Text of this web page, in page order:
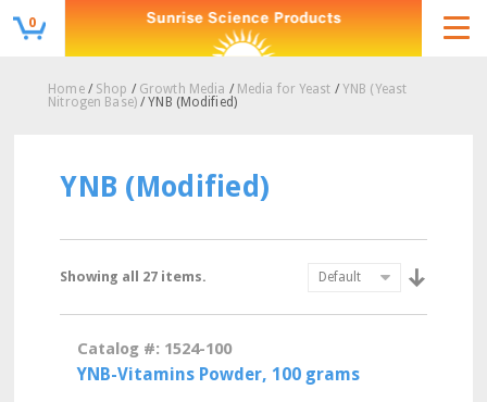
0
Home/ Shop / Growth Media / Media for Yeast /YNB (Yeast
Nitrogen Base)/ YNB (Modified)
YNB (Modified)
Showing all 27 items.
Catalog #: 1524-100
YNB-Vitamins Powder, 100 grams